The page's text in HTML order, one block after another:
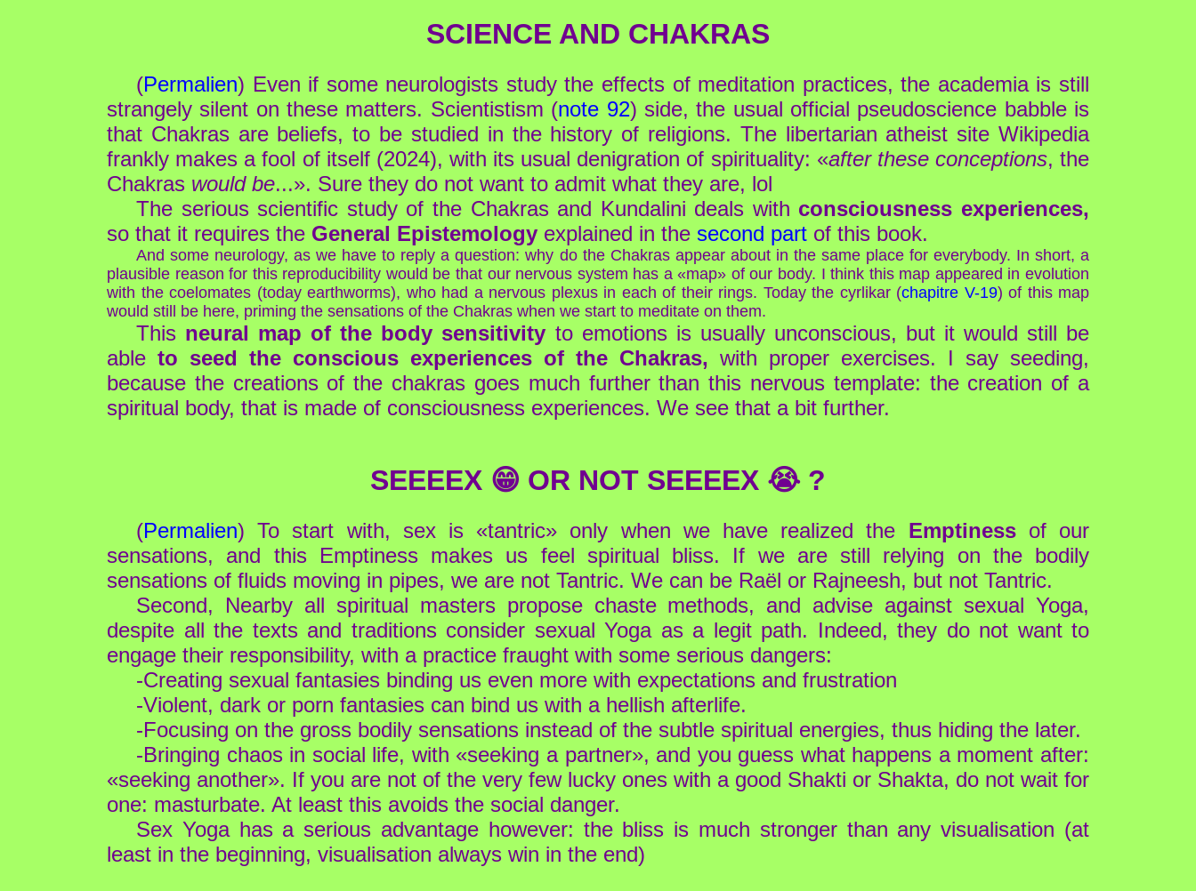
SCIENCE AND CHAKRAS
(Permalien) Even if some neurologists study the effects of meditation practices, the academia is still
strangely silent on these matters. Scientistism (note 92) side, the usual official pseudoscience babble is
that Chakras are beliefs, to be studied in the history of religions. The libertarian atheist site Wikipedia
frankly makes a fool of itself (2024), with its usual denigration of spirituality: «after these conceptions, the
Chakras would be...». Sure they do not want to admit what they are, lol
The serious scientific study of the Chakras and Kundalini deals with consciousness experiences,
so that it requires the General Epistemology explained in the second part of this book.
And some neurology, as we have to reply a question: why do the Chakras appear about in the same place for everybody. In short, a
plausible reason for this reproducibility would be that our nervous system has a «map» of our body. I think this map appeared in evolution
with the coelomates (today earthworms), who had a nervous plexus in each of their rings. Today the cyrlikar (chapitre V-19) of this map
would still be here, priming the sensations of the Chakras when we start to meditate on them.
This neural map of the body sensitivity to emotions is usually unconscious, but it would still be
able to seed the conscious experiences of the Chakras, with proper exercises. I say seeding,
because the creations of the chakras goes much further than this nervous template: the creation of a
spiritual body, that is made of consciousness experiences. We see that a bit further.
SEEEEX 😁 OR NOT SEEEEX 😭 ?
(Permalien) To start with, sex is «tantric» only when we have realized the Emptinessof our
sensations, and this Emptiness makes us feel spiritual bliss. If we are still relying on the bodily
sensations of fluids moving in pipes, we are not Tantric. We can be Raël or Rajneesh, but not Tantric.
Second, Nearby all spiritual masters propose chaste methods, and advise against sexual Yoga,
despite all the texts and traditions consider sexual Yoga as a legit path. Indeed, they do not want to
engage their responsibility, with a practice fraught with some serious dangers:
-Creating sexual fantasies binding us even more with expectations and frustration
-Violent, dark or porn fantasies can bind us with a hellish afterlife.
-Focusing on the gross bodily sensations instead of the subtle spiritual energies, thus hiding the later.
-Bringing chaos in social life, with «seeking a partner», and you guess what happens a moment after:
«seeking another». If you are not of the very few lucky ones with a good Shakti or Shakta, do not wait for
one: masturbate. At least this avoids the social danger.
Sex Yoga has a serious advantage however: the bliss is much stronger than any visualisation (at
least in the beginning, visualisation always win in the end)